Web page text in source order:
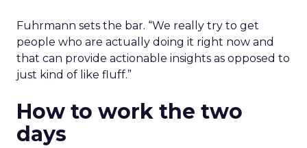
Fuhrmann sets the bar. “We really try to get
people who are actually doing it right now and
that can provide actionable insights as opposed to
just kind of like fluff.”
How to work the two
days